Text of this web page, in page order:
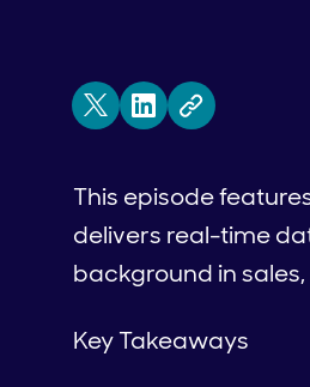
This episode
delivers real-time
background in
Key Takeaways